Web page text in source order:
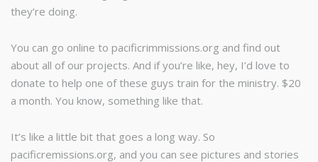
they’re doing.
You can go online to pacificrimmissions.org and find out
about all of our projects. And if you’re like, hey, I’d love to
donate to help one of these guys train for the ministry. $20
a month. You know, something like that.
It’s like a little bit that goes a long way. So
pacificremissions.org, and you can see pictures and stories